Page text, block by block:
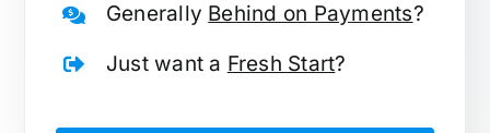
Generally Behind on Payments?
Just want a Fresh Start?